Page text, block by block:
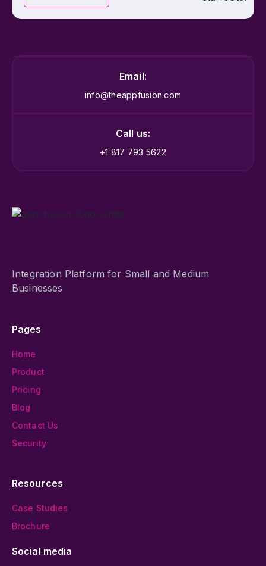
Email:
info@theappfusion.com
Call us:
+1 817 793 5622
Integration Platform for Small and Medium
Businesses
Pages
Home
Product
Pricing
Blog
Contact Us
Security
Resources
Case Studies
Brochure
Social media